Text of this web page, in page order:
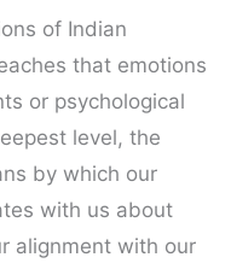
of Indian
that emotions
or psychological
level, the
by which our
with us about
alignment with our